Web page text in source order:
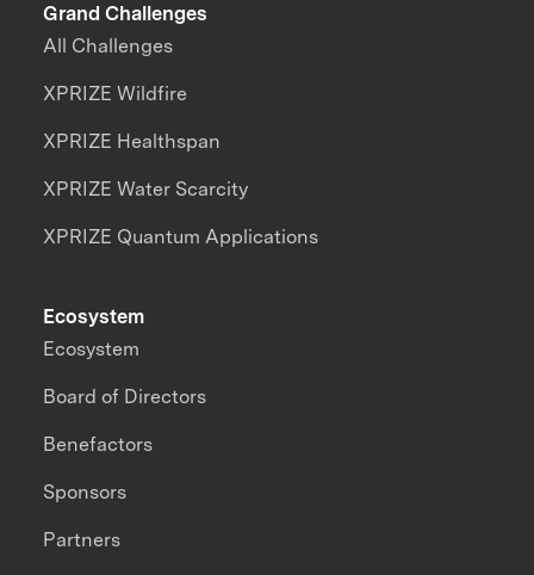
Grand Challenges
All Challenges
XPRIZE Wildfire
XPRIZE Healthspan
XPRIZE Water Scarcity
XPRIZE Quantum Applications
Ecosystem
Ecosystem
Board of Directors
Benefactors
Sponsors
Partners